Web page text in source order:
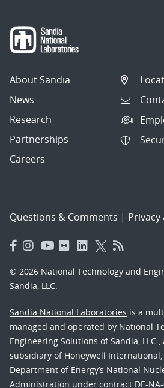
About Sandia
News
Research
Partnerships
Careers
Questions & Comments | Privacy
© 2026 National Technology and
Sandia, LLC.
Sandia National Laboratories is a
managed and operated by National
Engineering Solutions of Sandia,
subsidiary of Honeywell International,
Department of Energy’s National
Administration under contract DE-NA-